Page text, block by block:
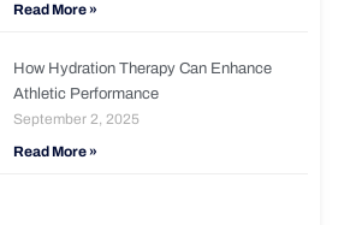
Read More »
How Hydration Therapy Can Enhance
Athletic Performance
September 2, 2025
Read More »